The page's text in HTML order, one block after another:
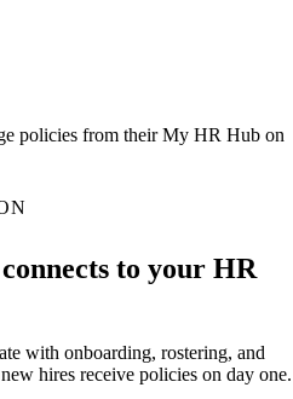
policies from their My HR Hub on
to your HR
with onboarding, rostering, and
hires receive policies on day one.